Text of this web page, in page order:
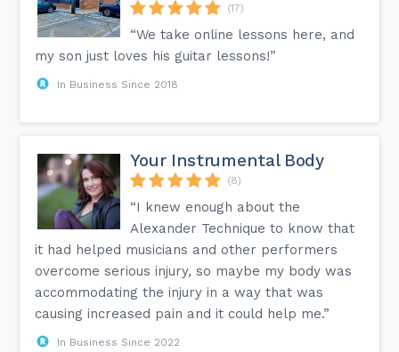
(17)
“We take online lessons here, and
my son just loves his guitar lessons!”
In Business Since 2018
Your Instrumental Body
(8)
“I knew enough about the
Alexander Technique to know that
it had helped musicians and other performers
overcome serious injury, so maybe my body was
accommodating the injury in a way that was
causing increased pain and it could help me.”
In Business Since 2022